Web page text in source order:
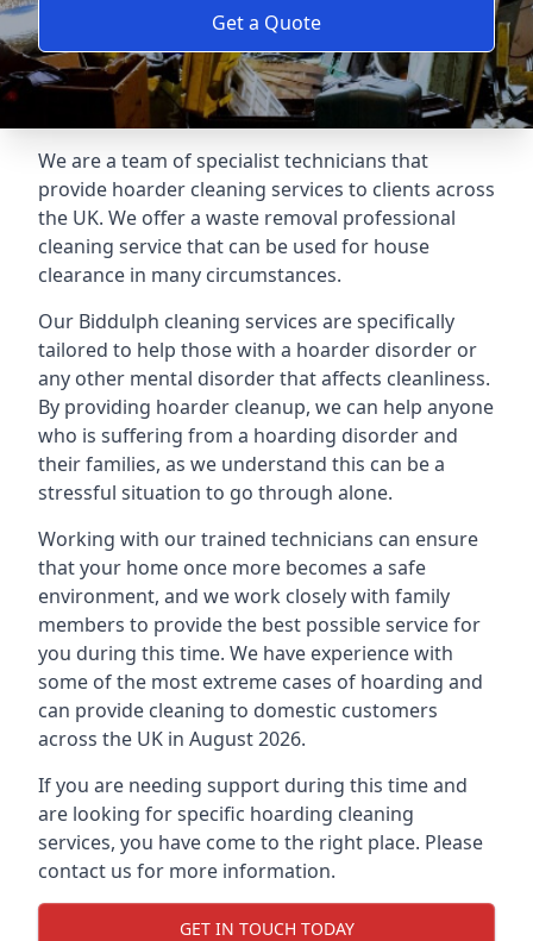
Get a Quote
We are a team of specialist technicians that
provide hoarder cleaning services to clients across
the UK. We offer a waste removal professional
cleaning service that can be used for house
clearance in many circumstances.
Our Biddulph cleaning services are specifically
tailored to help those with a hoarder disorder or
any other mental disorder that affects cleanliness.
By providing hoarder cleanup, we can help anyone
who is suffering from a hoarding disorder and
their families, as we understand this can be a
stressful situation to go through alone.
Working with our trained technicians can ensure
that your home once more becomes a safe
environment, and we work closely with family
members to provide the best possible service for
you during this time. We have experience with
some of the most extreme cases of hoarding and
can provide cleaning to domestic customers
across the UK in August 2026.
If you are needing support during this time and
are looking for specific hoarding cleaning
services, you have come to the right place. Please
contact us for more information.
GET IN TOUCH TODAY